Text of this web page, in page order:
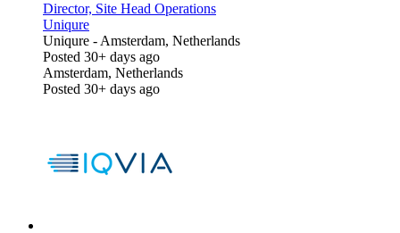
Director, Site Head Operations
Uniqure
Uniqure -Amsterdam, Netherlands
Posted 30+ days ago
Amsterdam, Netherlands
Posted 30+ days ago